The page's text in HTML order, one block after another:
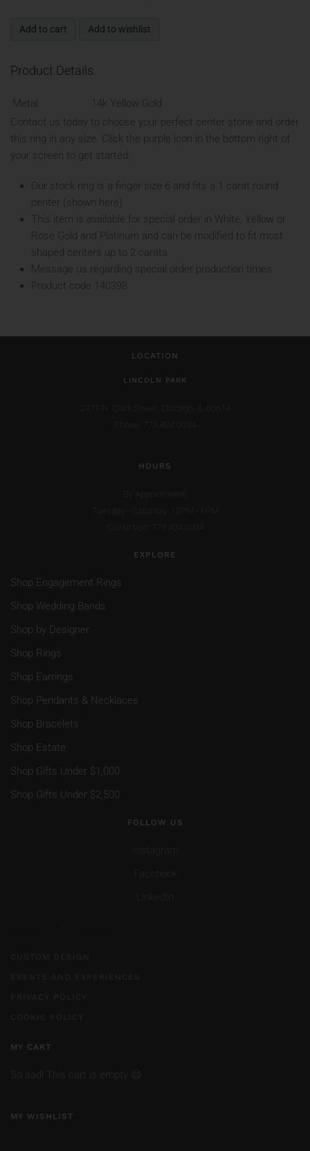
Add to cart Add to wishlist
Product Details
Metal
14k Yellow Gold
Contact us today to choose your perfect center stone and order
this ring in any size. Click the purple icon in the bottom right of
your screen to get started.
Our stock ring is a finger size 6 and fits a 1 carat round
center (shown here)
This item is available for special order in White, Yellow or
Rose Gold and Platinum and can be modified to fit most
shaped centers up to 2 carats
Message us regarding special order production times
Product code 140398
LOCATION
LINCOLN PARK
HOURS
EXPLORE
Shop Engagement Rings
Shop Wedding Bands
Shop by Designer
Shop Rings
Shop Earrings
Shop Pendants & Necklaces
Shop Bracelets
Shop Estate
Shop Gifts Under $1,000
Shop Gifts Under $2,500
FOLLOW US
MY CART
So sad! This cart is empty 😔
MY WISHLIST